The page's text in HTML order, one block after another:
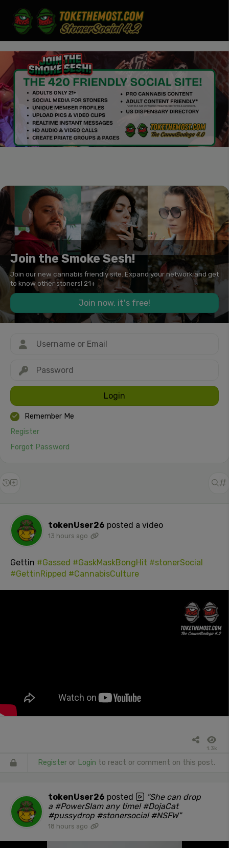
Join the Smoke Sesh!
Join our new cannabis friendly site. Expand your network and get
to know other stoners! 21+
Join now, it's free!
Login
Remember Me
Register
Forgot Password
tokenUser26 posted a video
13 hours ago
Gettin #Gassed #GaskMaskBongHit #stonerSocial
#GettinRipped #CannabisCulture
1.3k
Register or Login to react or comment on this post.
tokenUser26 posted
"She can drop
a #PowerSlam any time! #DojaCat
#pussydrop #stonersocial #NSFW"
18 hours ago